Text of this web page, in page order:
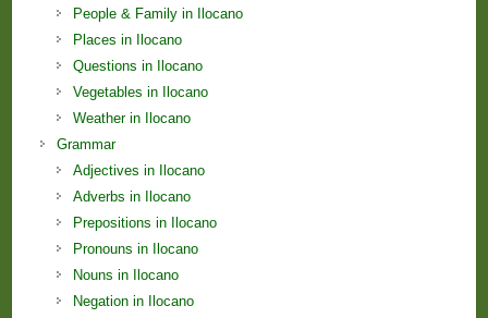
People & Family in Ilocano
Places in Ilocano
Questions in Ilocano
Vegetables in Ilocano
Weather in Ilocano
Grammar
Adjectives in Ilocano
Adverbs in Ilocano
Prepositions in Ilocano
Pronouns in Ilocano
Nouns in Ilocano
Negation in Ilocano